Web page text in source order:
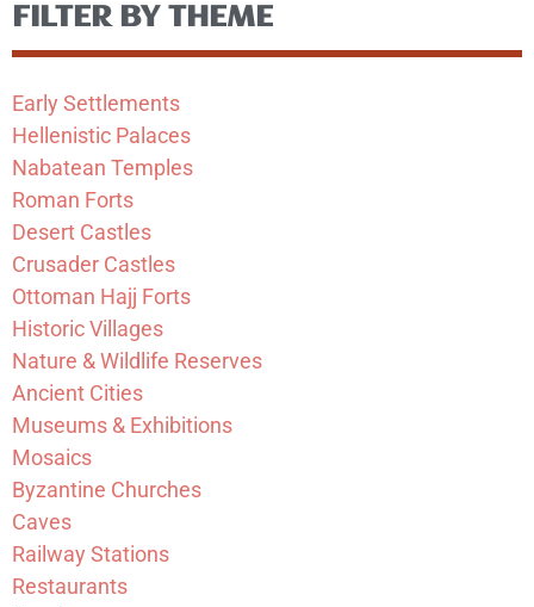
FILTER BY THEME
Early Settlements
Hellenistic Palaces
Nabatean Temples
Roman Forts
Desert Castles
Crusader Castles
Ottoman Hajj Forts
Historic Villages
Nature & Wildlife Reserves
Ancient Cities
Museums & Exhibitions
Mosaics
Byzantine Churches
Caves
Railway Stations
Restaurants